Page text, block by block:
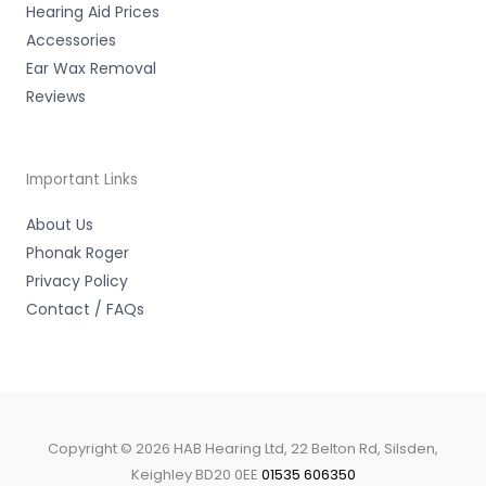
Hearing Aid Prices
Accessories
Ear Wax Removal
Reviews
Important Links
About Us
Phonak Roger
Privacy Policy
Contact / FAQs
Copyright © 2026 HAB Hearing Ltd, 22 Belton Rd, Silsden,
Keighley BD20 0EE 01535 606350